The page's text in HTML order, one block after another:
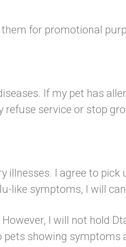
for promotional
If my pet has
service or stop
illnesses. I agree to
like symptoms, I will
I will not hold
showing symptoms